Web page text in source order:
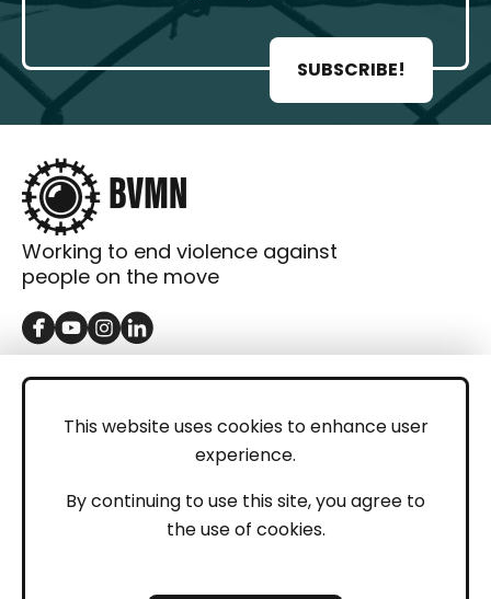
This website uses cookies to enhance user
experience.
By continuing to use this site, you agree to
the use of cookies.
SUBSCRIBE!
Working to end violence against
people on the move
GET IN TOUCH
LEGAL
Privacy Policy